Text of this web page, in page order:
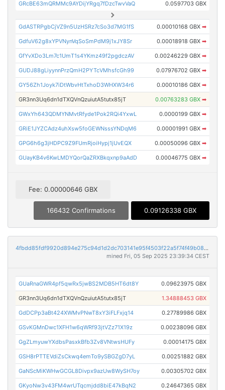
GRcBE63mQRMMc9AYDijYRgq7fDzcTwvVaQ 0.0597703 GBX
GdASTRPgbCjVZ9n5UzHSRz7cSo3d7MG1fS 0.00010168 GBX ➡
GdfuV62g8xYPVNynVqSoSmPdM9j1xJY8Sr 0.00018918 GBX ➡
GfYvXDo3Lm7c1UmT1s4YKmz49f2pgdczAV 0.00246229 GBX ➡
GUDJ88gLiyynnPrzQmH2PYTcVMhsfcGh99 0.07976702 GBX ➡
GY56Zh1Joyk7iDtWbvHtTxhoD3WHXW34r6 0.00010186 GBX ➡
GR3nn3Uq6dn1dTXQVnQzuiutA5tutx85jT 0.00763283 GBX ➡
GWxYh643QDMYNMvtRfyde1Pok2RQi4YxwL 0.0000199 GBX ➡
GRiE1JYZCAdz4uhXsw5foGEWNsssYNDqM6 0.00001991 GBX ➡
GPG6h6g3jHDPC9Z9FUmRjoiHypj1jUvEQX 0.00050096 GBX ➡
GUayKB4v6KwLMDYQorQaZRXBkqxnp9aAdD 0.00046775 GBX ➡
Fee: 0.00000646 GBX
166432 Confirmations 0.09126338 GBX
4fbdd85fdf9920d894e275c94d1d2dc703141e95f4503f22a5f74f49b08794a7
mined Fri, 05 Sep 2025 23:39:34 CEST
GUaRnaGWR4pf5qwRx5jwBS2MDB5HT6dt8Y 0.09623975 GBX
GR3nn3Uq6dn1dTXQVnQzuiutA5tutx85jT 1.34888453 GBX
GdDCPp3aBt424XWMvPNwT8xY3iFLFxjq14 0.27789986 GBX
GSvKGMnDwc1XFH1w6qWRf93jtVZz71X19z 0.00238096 GBX
GgZLmyuwYXdbsPasxkBfb3Zv8VNtwsHUFy 0.00014175 GBX
GSH8rPTTEVdiZsCkwq4emTo9ySBGZgD7yL 0.00251882 GBX
GaNScMiKWHwGCGL8Divpx9azUw8WySH7oy 0.00305702 GBX
GKyoNw3v43FM4wrUTqcmjdd8biE47kBqN2 0.24647365 GBX